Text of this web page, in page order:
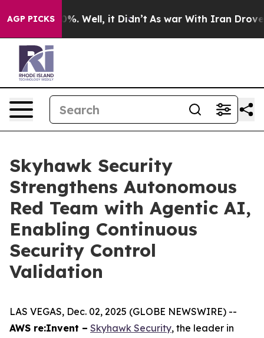
AGP PICKS40%. Well, it Didn’t As war With Iran Drove oil
Skyhawk Security
Strengthens Autonomous
Red Team with Agentic AI,
Enabling Continuous
Security Control
Validation
LAS VEGAS, Dec. 02, 2025 (GLOBE NEWSWIRE) --
AWS re:Invent – Skyhawk Security, the leader in